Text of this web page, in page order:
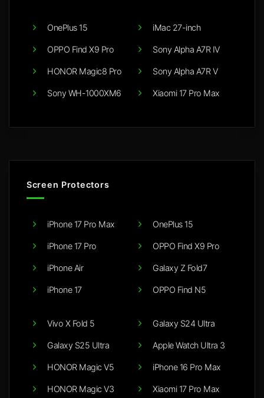
OnePlus 15
OPPO Find X9 Pro
HONOR Magic8 Pro
Sony WH-1000XM6
iMac 27-inch
Sony Alpha A7R IV
Sony Alpha A7R V
Xiaomi 17 Pro Max
Screen Protectors
iPhone 17 Pro Max
iPhone 17 Pro
iPhone Air
iPhone 17
OnePlus 15
OPPO Find X9 Pro
Galaxy Z Fold7
OPPO Find N5
Vivo X Fold 5
Galaxy S25 Ultra
HONOR Magic V5
HONOR Magic V3
Galaxy S24 Ultra
Apple Watch Ultra 3
iPhone 16 Pro Max
Xiaomi 17 Pro Max